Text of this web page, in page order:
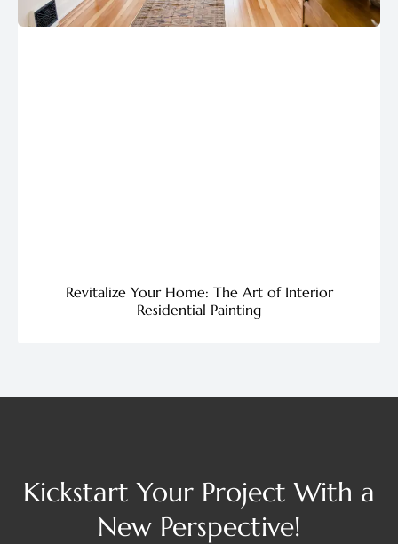
Revitalize Your Home: The Art of Interior
Residential Painting
Kickstart Your Project With a
New Perspective!